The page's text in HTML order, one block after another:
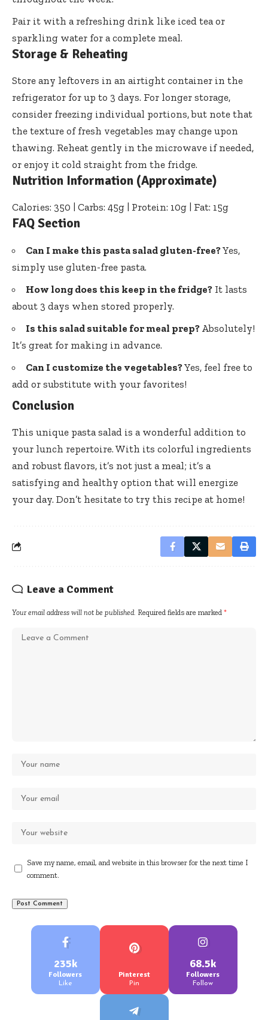
Pair it with a refreshing drink like iced tea or
sparkling water for a complete meal.
Storage & Reheating
Store any leftovers in an airtight container in the
refrigerator for up to 3 days. For longer storage,
consider freezing individual portions, but note that
the texture of fresh vegetables may change upon
thawing. Reheat gently in the microwave if needed,
or enjoy it cold straight from the fridge.
Nutrition Information (Approximate)
Calories: 350 | Carbs: 45g | Protein: 10g | Fat: 15g
FAQ Section
Can I make this pasta salad gluten-free?Yes,
simply use gluten-free pasta.
How long does this keep in the fridge? It lasts
about 3 days when stored properly.
Is this salad suitable for meal prep? Absolutely!
It’s great for making in advance.
Can I customize the vegetables?Yes, feel free to
add or substitute with your favorites!
Conclusion
This unique pasta salad is a wonderful addition to
your lunch repertoire. With its colorful ingredients
and robust flavors, it’s not just a meal; it’s a
satisfying and healthy option that will energize
your day. Don’t hesitate to try this recipe at home!
Leave a Comment
Your email address will not be published. Required fields are marked *
Save my name, email, and website in this browser for the next time I
comment.
235k
Followers
Like
Pinterest
Pin
68.5k
Followers
Follow